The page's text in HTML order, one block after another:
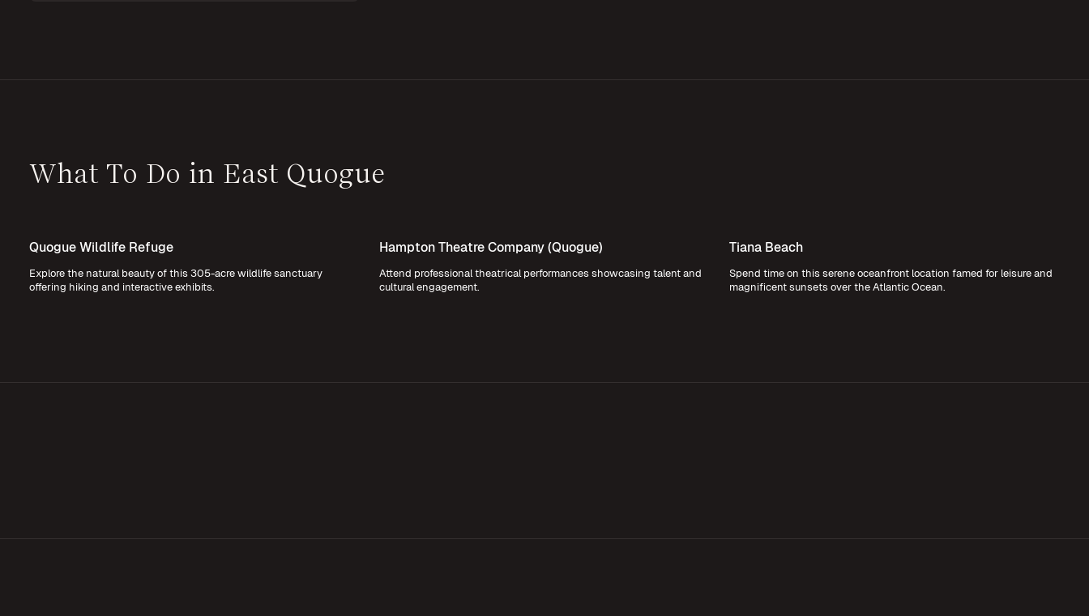
What To Do in East Quogue
Quogue Wildlife Refuge
Explore the natural beauty of this 305-acre wildlife sanctuary
offering hiking and interactive exhibits.
Hampton Theatre Company (Quogue)
Attend professional theatrical performances showcasing talent and
cultural engagement.
Tiana Beach
Spend time on this serene oceanfront location famed for leisure and
magnificent sunsets over the Atlantic Ocean.